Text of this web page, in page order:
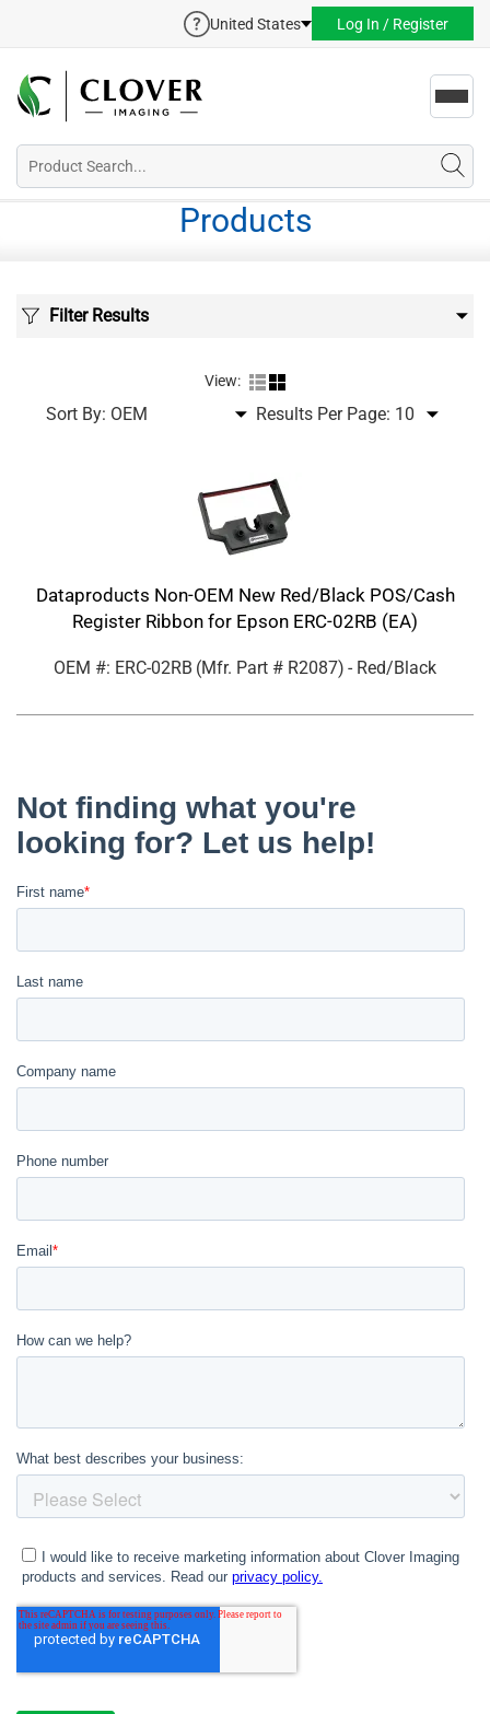
United States Log In / Register
Products
Filter Results
View:
Sort By: Results Per Page:
Dataproducts Non-OEM New Red/Black POS/Cash
Register Ribbon for Epson ERC-02RB (EA)
OEM #: ERC-02RB (Mfr. Part # R2087) - Red/Black